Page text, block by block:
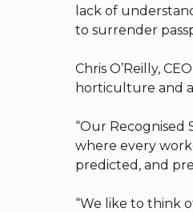
lack of
to surrender
Chris O’Reilly,
horticulture and
“Our Recognised
where every
predicted, and
“We like to think